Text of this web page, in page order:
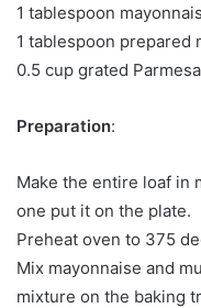
1 tablespoon
1 tablespoon prepared
0.5 cup grated
Preparation:
Make the entire loaf in
one put it on the plate.
Preheat oven to 375
Mix mayonnaise and
mixture on the baking